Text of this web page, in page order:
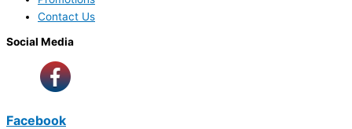
Contact Us
Social Media
Facebook